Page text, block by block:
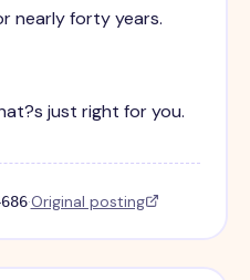
nearly forty years.
just right for you.
·Original posting